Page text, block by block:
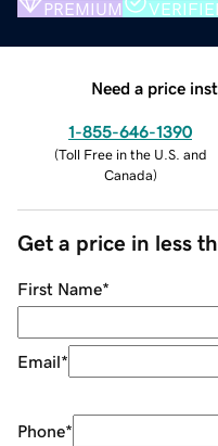
PREMIUM
Need a price
1-855-646-1390
(Toll Free in the U.S. and
Canada)
Get a price in less
First Name*
Email*
Phone*